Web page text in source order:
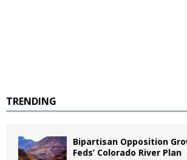
TRENDING
Bipartisan Opposition
Feds’ Colorado River Plan